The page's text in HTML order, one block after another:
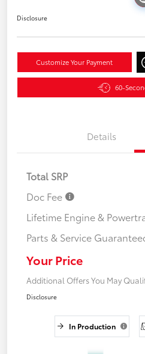
Disclosure
Customize Your Payment
60-
Details
Total SRP
Doc Fee
Lifetime Engine &
Parts & Service
Your Price
Additional Offers You May
Disclosure
In Production